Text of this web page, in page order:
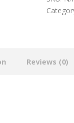
Reviews (0)